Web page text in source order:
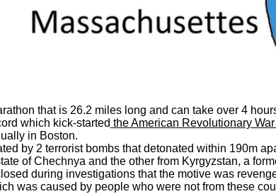
that is 26.2 miles long and can take over 4
which kick-started the American Revolutionary
in Boston.
by 2 terrorist bombs that detonated within 190m
of Chechnya and the other from Kyrgyzstan, a
during investigations that the motive was
was caused by people who were not from these